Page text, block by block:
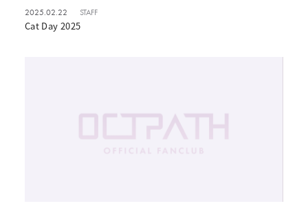
2025.02.22 STAFF
Cat Day 2025